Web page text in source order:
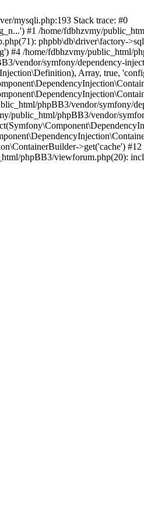
mysqli.php:193 Stack trace: #0
#1 /home/fdbhzvmy/
phpbb\db\driver\factory-
#4 /home/fdbhzvmy/public_html/
vendor/symfony/dependency-
Array, true,
phpBB3/vendor/symfony/
public_html/phpBB3/vendor/
>get('cache') #12
phpBB3/viewforum.php(20):